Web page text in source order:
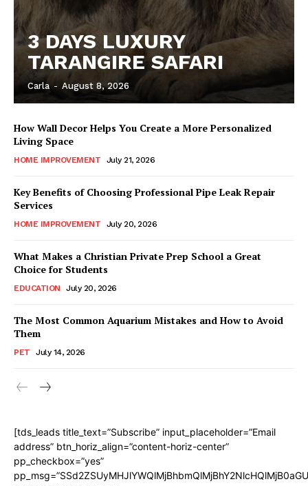
3 DAYS LUXURY
TARANGIRE SAFARI
Carla - August 8, 2026
How Wall Decor Helps You Create a More Personalized
Living Space
HOME IMPROVEMENT July 21, 2026
Key Benefits of Choosing Professional Pipe Leak Repair
Services
HOME IMPROVEMENT July 20, 2026
What Makes a Christian Private Prep School a Great
Choice for Students
EDUCATION July 20, 2026
The Most Common Aquarium Mistakes and How to Avoid
Them
PET July 14, 2026
[tds_leads title_text=”Subscribe” input_placeholder=”Email
address” btn_horiz_align=”content-horiz-center”
pp_checkbox=”yes”